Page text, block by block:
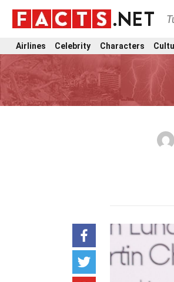
Airlines Celebrity Characters